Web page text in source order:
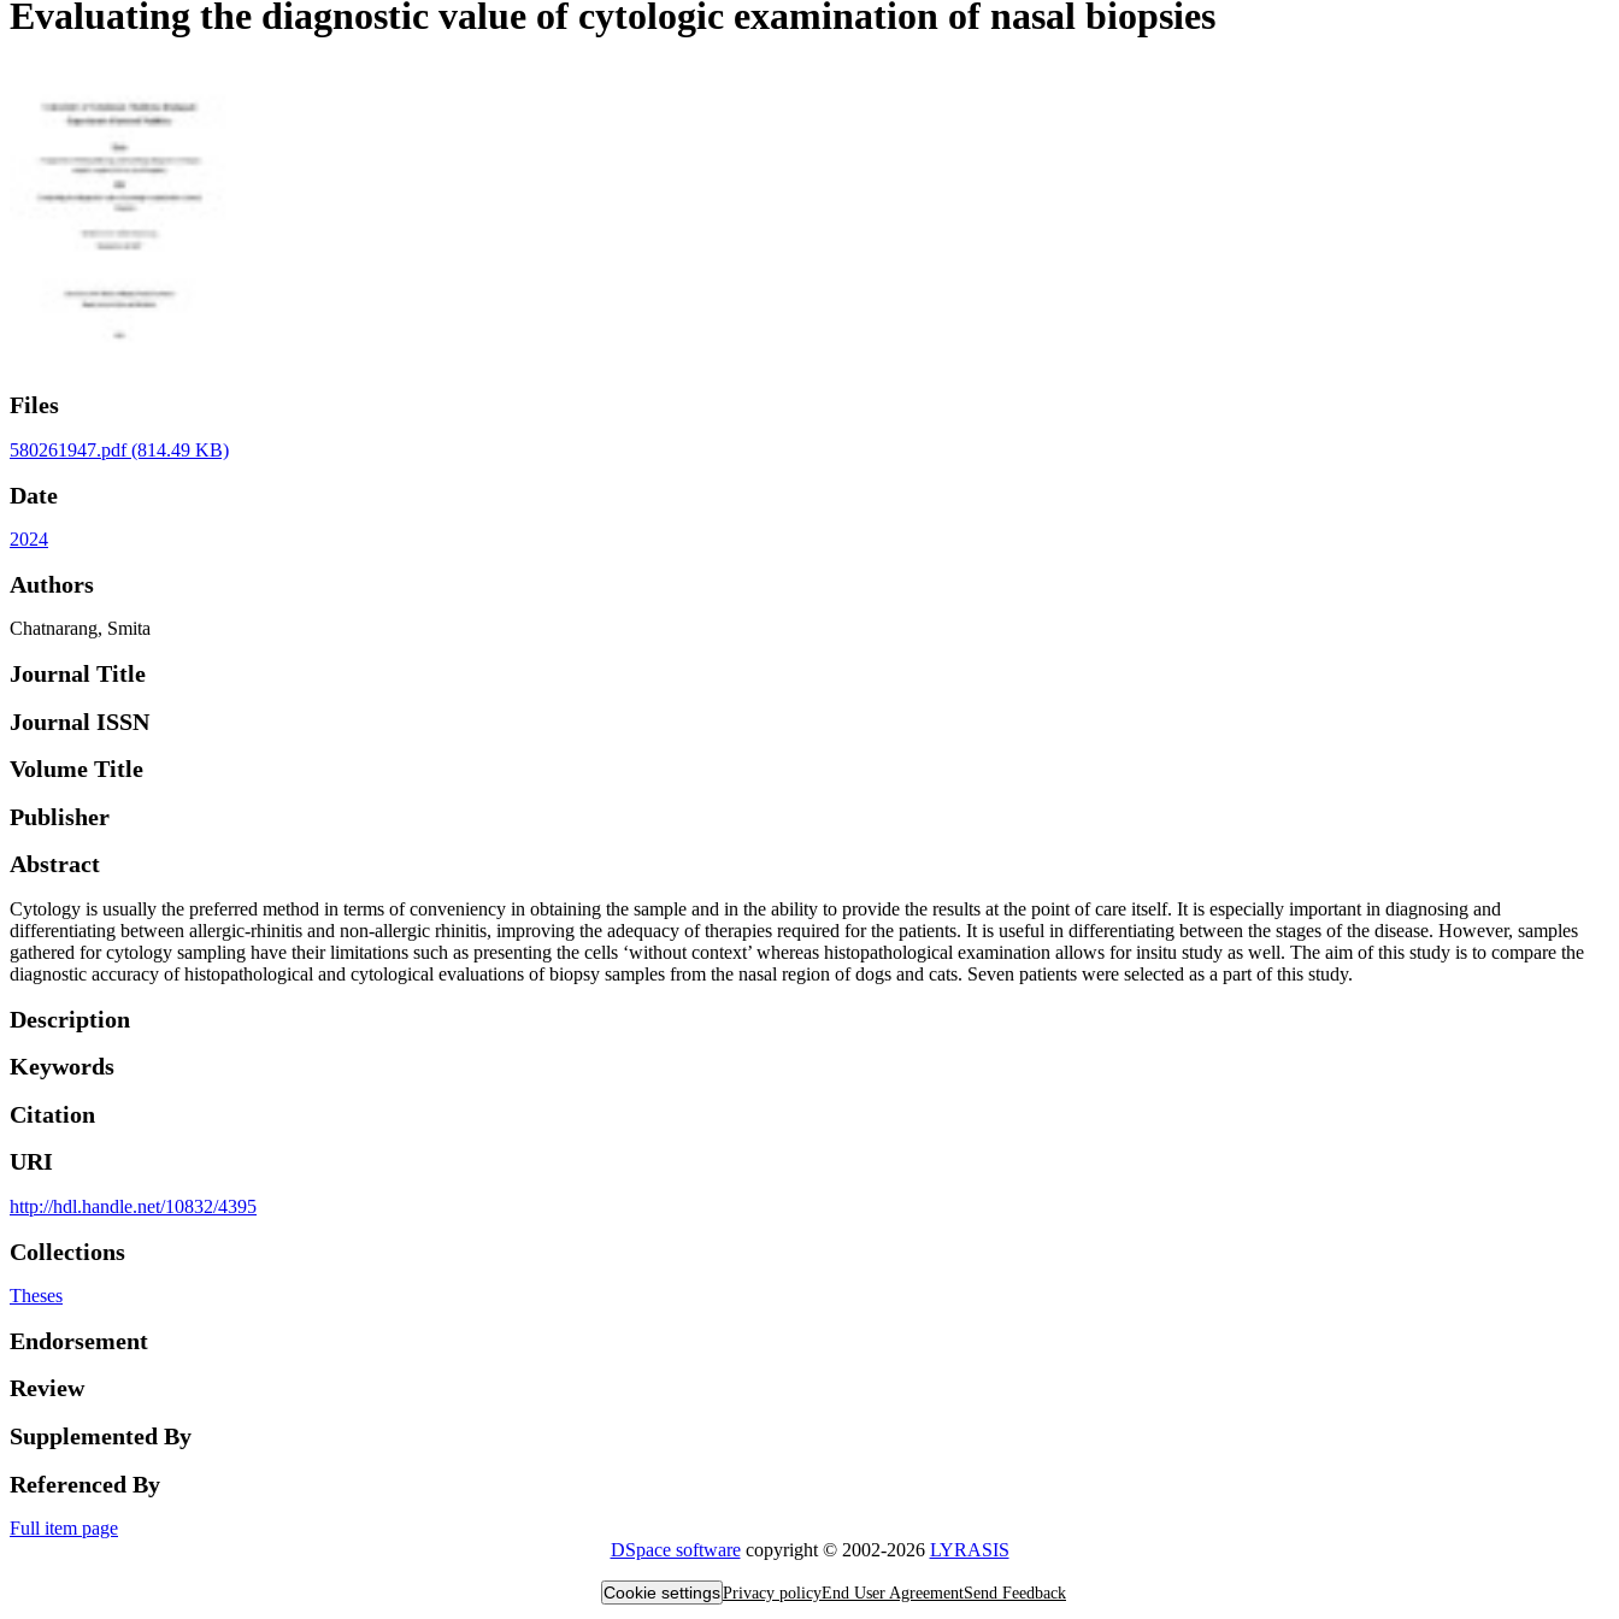
Evaluating the diagnostic value of cytologic examination of nasal biopsies
Files
580261947.pdf(814.49 KB)
Date
2024
Authors
Chatnarang, Smita
Journal Title
Journal ISSN
Volume Title
Publisher
Abstract
Cytology is usually the preferred method in terms of conveniency in obtaining the sample and in the ability to provide the results at the point of care itself. It is especially important in diagnosing and
differentiating between allergic-rhinitis and non-allergic rhinitis, improving the adequacy of therapies required for the patients. It is useful in differentiating between the stages of the disease. However, samples
gathered for cytology sampling have their limitations such as presenting the cells ‘without context’ whereas histopathological examination allows for insitu study as well. The aim of this study is to compare the
diagnostic accuracy of histopathological and cytological evaluations of biopsy samples from the nasal region of dogs and cats. Seven patients were selected as a part of this study.
Description
Keywords
Citation
URI
http://hdl.handle.net/10832/4395
Collections
Theses
Endorsement
Review
Supplemented By
Referenced By
Full item page
DSpace softwarecopyright © 2002-2026 LYRASIS
Cookie settingsPrivacy policyEnd User AgreementSend Feedback